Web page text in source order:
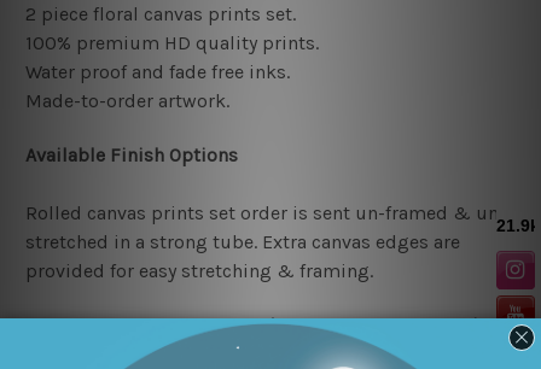
2 piece floral canvas prints set.
100% premium HD quality prints.
Water proof and fade free inks.
Made-to-order artwork.
Available Finish Options
Rolled canvas prints set order is sent un-framed & un-
stretched in a strong tube. Extra canvas edges are
provided for easy stretching & framing.
Stretched canvas prints set (Ready-to-hang artwork)
order is sent framed. Each of the canvas piece is gallery